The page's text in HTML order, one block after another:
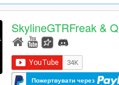
SkylineGTRFreak &
Пожертвувати через